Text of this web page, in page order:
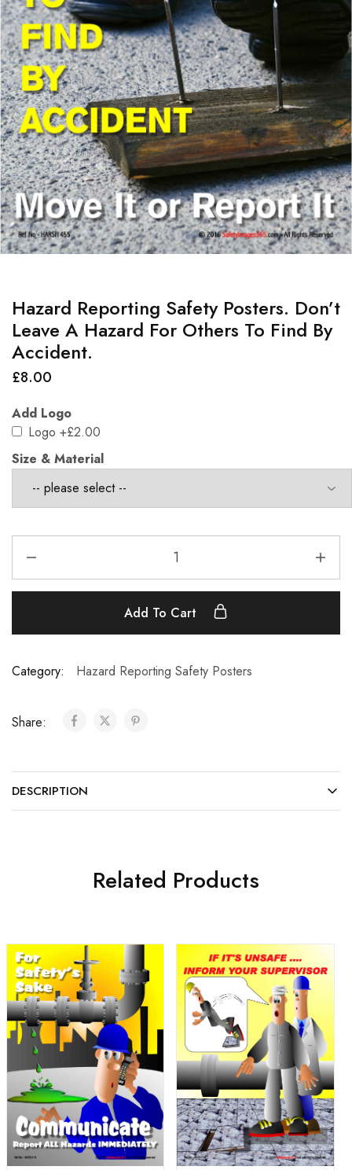
Hazard Reporting Safety Posters. Don’t
Leave A Hazard For Others To Find By
Accident.
£8.00
Add Logo
Logo +£2.00
Size & Material
Add To Cart
Category: Hazard Reporting Safety Posters
Share:
DESCRIPTION
Related Products